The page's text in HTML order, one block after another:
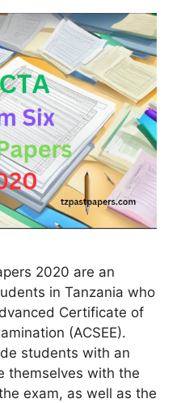
2020 are an
in Tanzania who
Certificate of
(ACSEE).
students with an
themselves with the
exam, as well as the